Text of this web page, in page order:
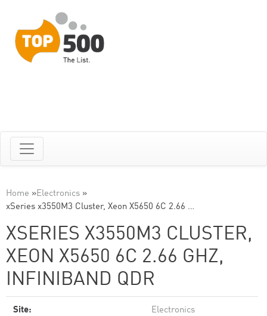
Home »Electronics »
xSeries x3550M3 Cluster, Xeon X5650 6C 2.66 …
XSERIES X3550M3 CLUSTER,
XEON X5650 6C 2.66 GHZ,
INFINIBAND QDR
Site: Electronics